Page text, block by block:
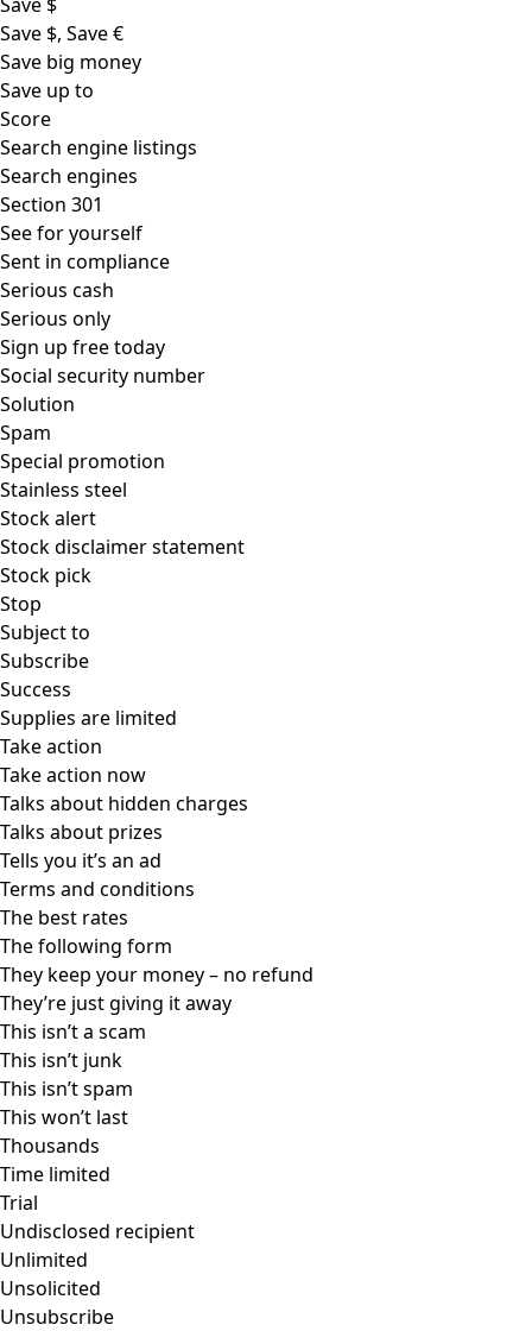
Save $, Save €
Save big money
Save up to
Score
Search engine listings
Search engines
Section 301
See for yourself
Sent in compliance
Serious cash
Serious only
Sign up free today
Social security number
Solution
Spam
Special promotion
Stainless steel
Stock alert
Stock disclaimer statement
Stock pick
Stop
Subject to
Subscribe
Success
Supplies are limited
Take action
Take action now
Talks about hidden charges
Talks about prizes
Tells you it’s an ad
Terms and conditions
The best rates
The following form
They keep your money – no refund
They’re just giving it away
This isn’t a scam
This isn’t junk
This isn’t spam
This won’t last
Thousands
Time limited
Trial
Undisclosed recipient
Unlimited
Unsolicited
Unsubscribe